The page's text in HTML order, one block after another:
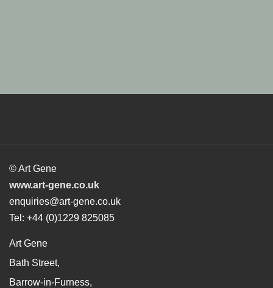
© Art Gene
www.art-gene.co.uk
enquiries@art-gene.co.uk
Tel: +44 (0)1229 825085
Art Gene
Bath Street,
Barrow-in-Furness,